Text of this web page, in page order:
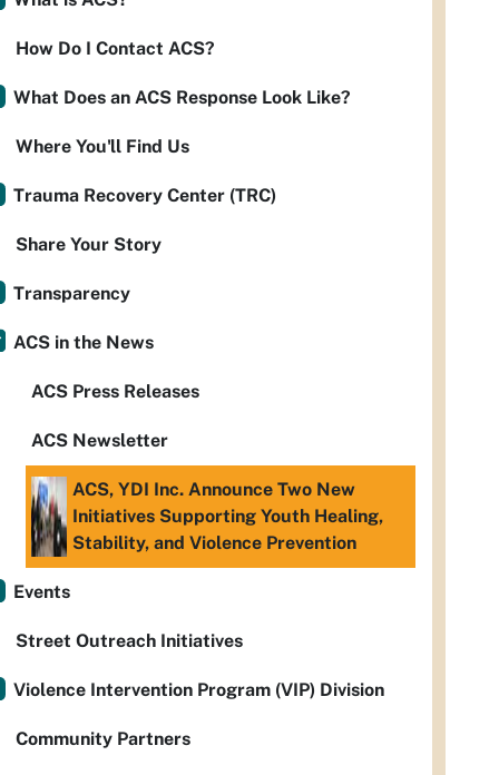
How Do I Contact ACS?
What Does an ACS Response Look Like?
Where You'll Find Us
Trauma Recovery Center (TRC)
Share Your Story
Transparency
ACS in the News
ACS Press Releases
ACS Newsletter
ACS, YDI Inc. Announce Two New
Initiatives Supporting Youth Healing,
Stability, and Violence Prevention
Events
Street Outreach Initiatives
Violence Intervention Program (VIP) Division
Community Partners